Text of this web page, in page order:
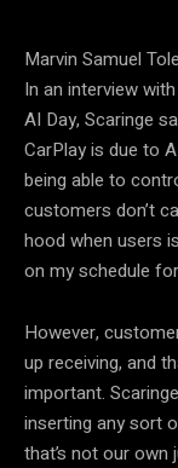
Marvin Samuel
In an interview with
AI Day, Scaringe
CarPlay is due to
being able to
customers don’t
hood when users
on my schedule
However,
up receiving, and
important.
inserting any sort
that’s not our